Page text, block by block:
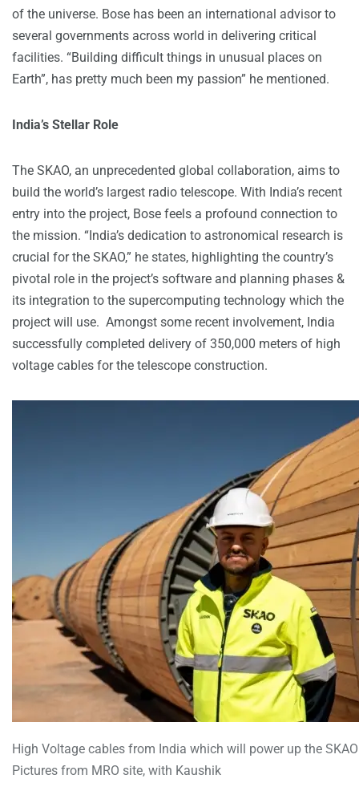
of the universe. Bose has been an international advisor to
several governments across world in delivering critical
facilities. “Building difficult things in unusual places on
Earth”, has pretty much been my passion” he mentioned.
India’s Stellar Role
The SKAO, an unprecedented global collaboration, aims to
build the world’s largest radio telescope. With India’s recent
entry into the project, Bose feels a profound connection to
the mission. “India’s dedication to astronomical research is
crucial for the SKAO,” he states, highlighting the country’s
pivotal role in the project’s software and planning phases &
its integration to the supercomputing technology which the
project will use. Amongst some recent involvement, India
successfully completed delivery of 350,000 meters of high
voltage cables for the telescope construction.
High Voltage cables from India which will power up the SKAO
Pictures from MRO site, with Kaushik